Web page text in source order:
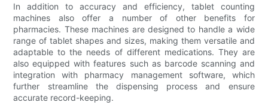
In addition to accuracy and efficiency, tablet counting
machines also offer a number of other benefits for
pharmacies. These machines are designed to handle a wide
range of tablet shapes and sizes, making them versatile and
adaptable to the needs of different medications. They are
also equipped with features such as barcode scanning and
integration with pharmacy management software, which
further streamline the dispensing process and ensure
accurate record-keeping.